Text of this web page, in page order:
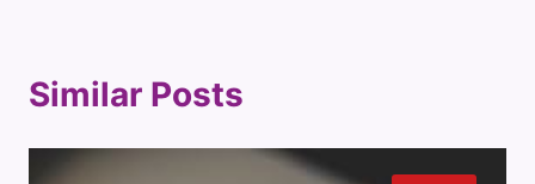
Similar Posts